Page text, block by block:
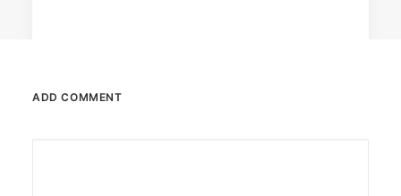
ADD COMMENT